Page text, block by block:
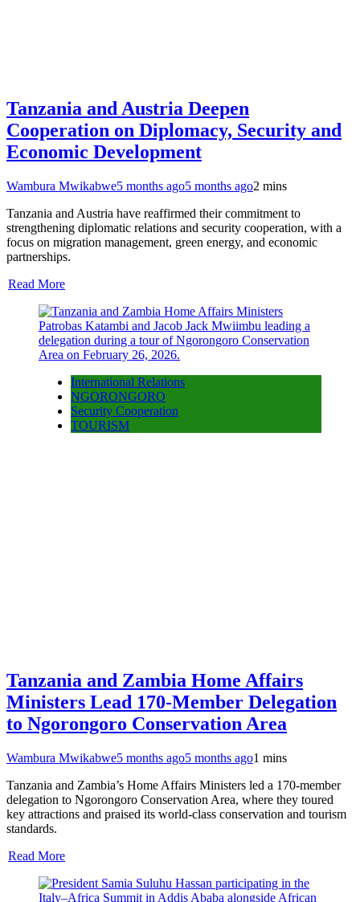
Tanzania and Austria Deepen
Cooperation on Diplomacy, Security and
Economic Development
Wambura Mwikabwe5 months ago5 months ago2 mins
Tanzania and Austria have reaffirmed their commitment to
strengthening diplomatic relations and security cooperation, with a
focus on migration management, green energy, and economic
partnerships.
Read More
International Relations
NGORONGORO
Security Cooperation
TOURISM
Tanzania and Zambia Home Affairs
Ministers Lead 170-Member Delegation
to Ngorongoro Conservation Area
Wambura Mwikabwe5 months ago5 months ago1 mins
Tanzania and Zambia’s Home Affairs Ministers led a 170-member
delegation to Ngorongoro Conservation Area, where they toured
key attractions and praised its world-class conservation and tourism
standards.
Read More